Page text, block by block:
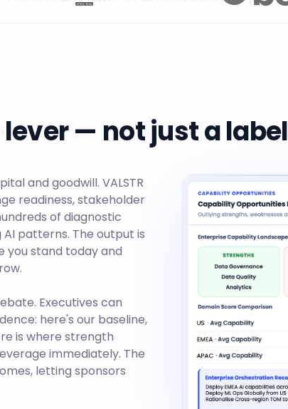
— not just a label
and goodwill. VALSTR
readiness, stakeholder
of diagnostic
patterns. The output is
you stand today and
Executives can
here's our baseline,
is where strength
immediately. The
letting sponsors